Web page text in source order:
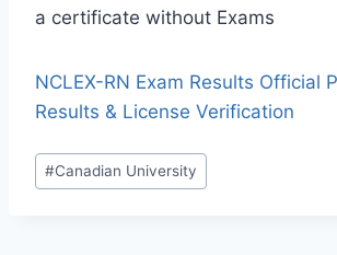
a certificate without Exams
NCLEX-RN Exam Results Official
Results & License Verification
#Canadian University